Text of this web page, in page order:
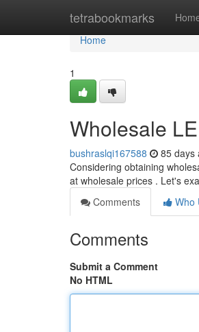
tetrabookmarks
Home
Home
1
Wholesale
bushraslqi167588 85 days
Considering obtaining
at wholesale prices . Let's
Comments
Who
Comments
Submit a Comment
No HTML